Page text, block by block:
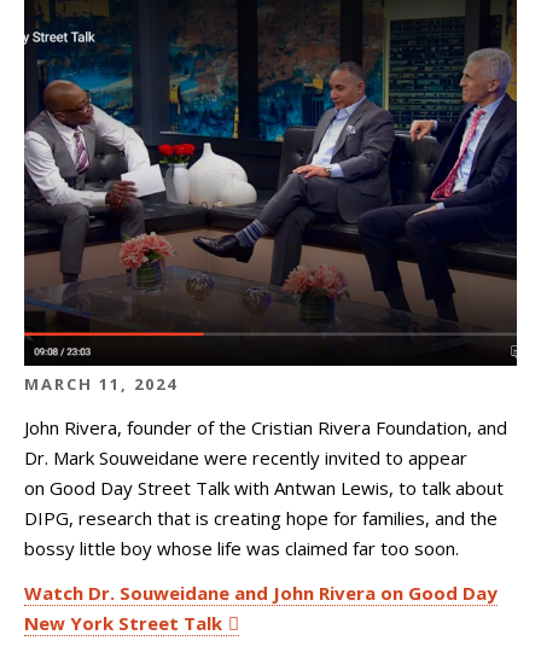
MARCH 11, 2024
John Rivera, founder of the Cristian Rivera Foundation, and
Dr. Mark Souweidane were recently invited to appear
on Good Day Street Talk with Antwan Lewis, to talk about
DIPG, research that is creating hope for families, and the
bossy little boy whose life was claimed far too soon.
Watch Dr. Souweidane and John Rivera on Good Day
New York Street Talk